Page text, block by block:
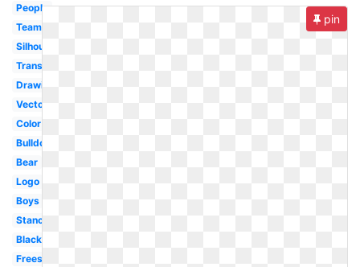
People
Team
Silhouette
Transparent
Drawing
Vector
Color
Bulldog
Bear
Logo
Boys
Stance
Black
Freestyle
pin